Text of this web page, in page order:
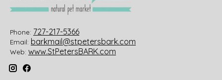
Phone: 727-217-5366
Email: barkmail@stpetersbark.com
Web: www.StPetersBARK.com